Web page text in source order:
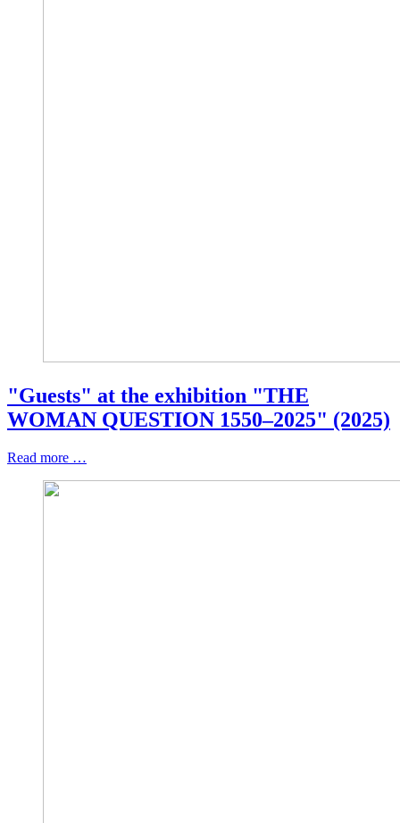
"Guests" at the exhibition "THE
WOMAN QUESTION 1550–2025" (2025)
Read more …